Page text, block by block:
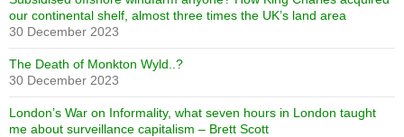
our continental shelf, almost three times the UK’s land area
30 December 2023
The Death of Monkton Wyld..?
30 December 2023
London’s War on Informality, what seven hours in London taught
me about surveillance capitalism – Brett Scott